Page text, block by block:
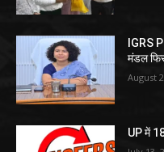
IGRS
मंडल
August
UP में